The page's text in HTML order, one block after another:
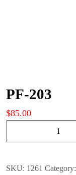
PF-203
$85.00
SKU: 1261 Category: